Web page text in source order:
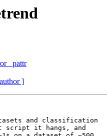
_pattr
]
and classification
script it hangs, and